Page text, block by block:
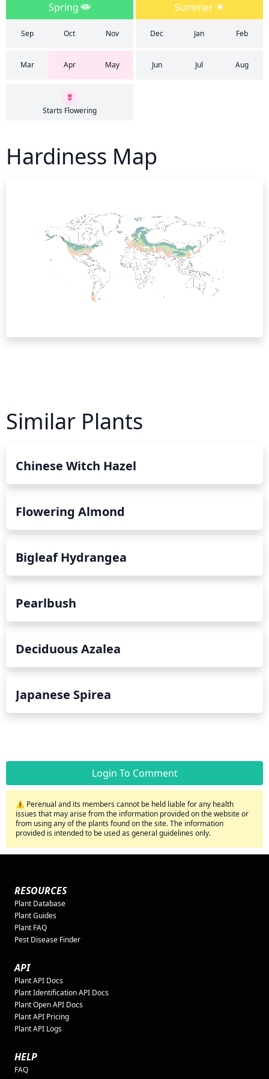
Spring
Summer
Sep Oct Nov Dec Jan Feb
Mar Apr May Jun Jul Aug
Starts Flowering
Hardiness Map
Similar Plants
Chinese Witch Hazel
Flowering Almond
Bigleaf Hydrangea
Pearlbush
Deciduous Azalea
Japanese Spirea
Login To Comment
⚠️ Perenual and its members cannot be held liable for any health
issues that may arise from the information provided on the website or
from using any of the plants found on the site. The information
provided is intended to be used as general guidelines only.
RESOURCES
Plant Database
Plant Guides
Plant FAQ
Pest Disease Finder
API
Plant API Docs
Plant Identification API Docs
Plant Open API Docs
Plant API Pricing
Plant API Logs
HELP
FAQ